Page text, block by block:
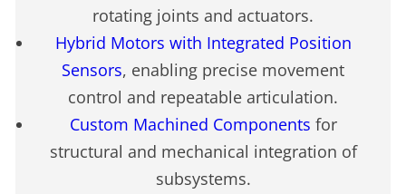
rotating joints and actuators.
Hybrid Motors with Integrated Position
Sensors, enabling precise movement
control and repeatable articulation.
Custom Machined Components for
structural and mechanical integration of
subsystems.